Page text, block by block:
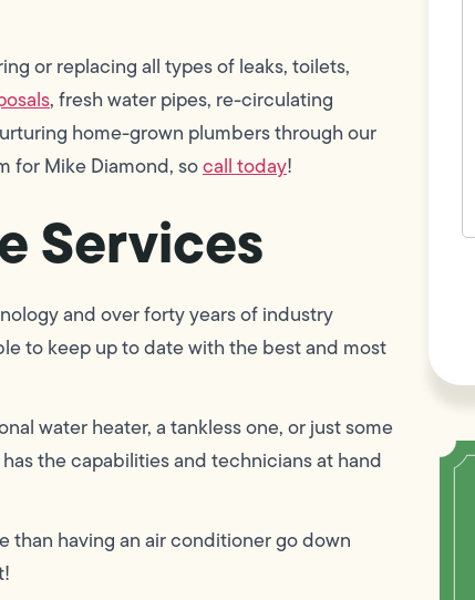
or replacing all types of leaks, toilets,
, fresh water pipes, re-circulating
home-grown plumbers through our
for Mike Diamond, socall today!
Services
and over forty years of industry
to keep up to date with the best and most
water heater, a tankless one, or just some
the capabilities and technicians at hand
than having an air conditioner go down